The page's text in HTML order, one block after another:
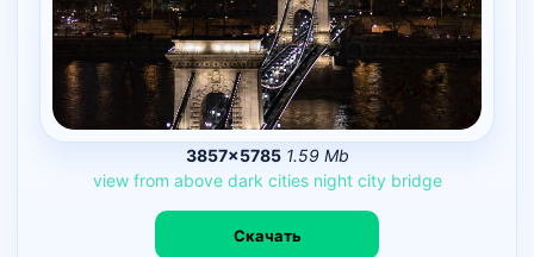
3857×5785 1.59 Mb
view from above dark cities night city bridge
Скачать